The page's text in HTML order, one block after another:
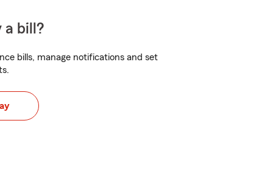
a bill?
bills, manage notifications and set